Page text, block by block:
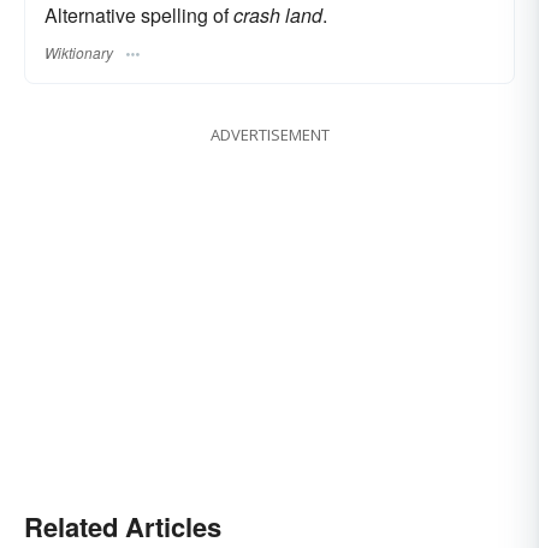
Alternative spelling ofcrash land.
Wiktionary
ADVERTISEMENT
Related Articles